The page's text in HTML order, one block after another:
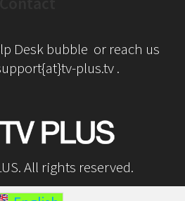
Desk bubble or reach us
plus.tv .
All rights reserved.